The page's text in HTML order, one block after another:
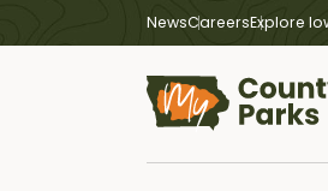
NewsCareersExplore